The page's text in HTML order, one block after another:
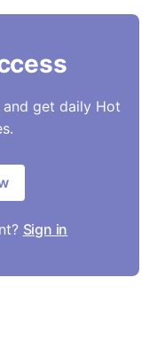
get daily Hot
Sign in